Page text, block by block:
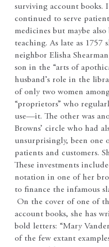
surviving account books.
continued to serve
medicines but maybe
teaching. As late as 1757
neighbor Elisha
son in the “arts of
husband’s role in the
of only two women
“proprietors” who
use—it. The other was
Browns’ circle who had
unsurprisingly, been one
patients and customers.
These investments
notation in one of her
to finance the infamous
On the cover of one of
account books, she has
bold letters: “Mary
of the few extant